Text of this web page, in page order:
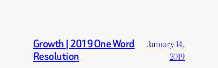
Growth | 2019 One Word
Resolution
January 14,
2019